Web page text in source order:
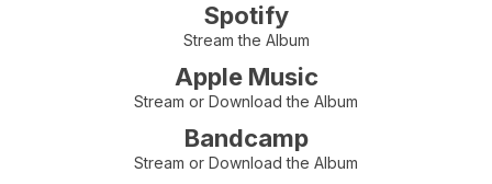
Spotify
Stream the Album
Apple Music
Stream or Download the Album
Bandcamp
Stream or Download the Album